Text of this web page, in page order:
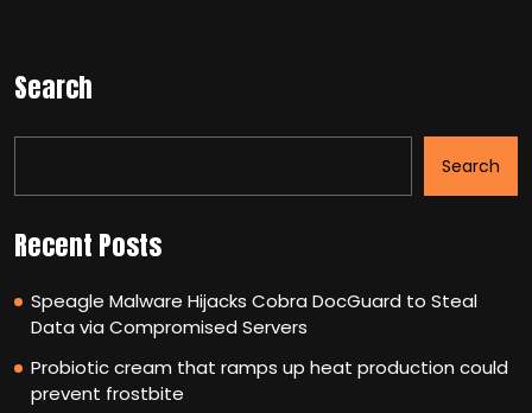
Search
Search
Recent Posts
Speagle Malware Hijacks Cobra DocGuard to Steal
Data via Compromised Servers
Probiotic cream that ramps up heat production could
prevent frostbite